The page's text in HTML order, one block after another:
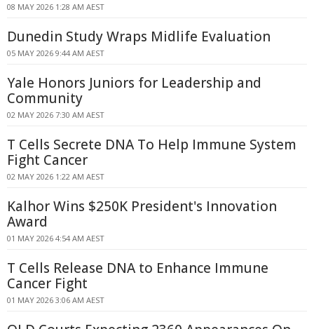
08 MAY 2026 1:28 AM AEST
Dunedin Study Wraps Midlife Evaluation
05 MAY 2026 9:44 AM AEST
Yale Honors Juniors for Leadership and
Community
02 MAY 2026 7:30 AM AEST
T Cells Secrete DNA To Help Immune System
Fight Cancer
02 MAY 2026 1:22 AM AEST
Kalhor Wins $250K President's Innovation
Award
01 MAY 2026 4:54 AM AEST
T Cells Release DNA to Enhance Immune
Cancer Fight
01 MAY 2026 3:06 AM AEST